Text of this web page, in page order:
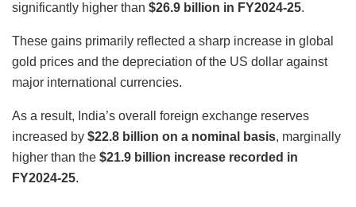
significantly higher than $26.9 billion in FY2024-25.
These gains primarily reflected a sharp increase in global
gold prices and the depreciation of the US dollar against
major international currencies.
As a result, India’s overall foreign exchange reserves
increased by $22.8 billion on a nominal basis, marginally
higher than the $21.9 billion increase recorded in
FY2024-25.